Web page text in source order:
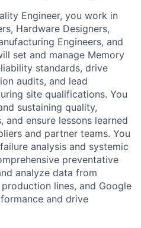
Engineer, you work in
Hardware Designers,
Engineers, and
set and manage Memory
standards, drive
audits, and lead
site qualifications. You
sustaining quality,
ensure lessons learned
and partner teams. You
analysis and systemic
preventative
analyze data from
lines, and Google
and drive